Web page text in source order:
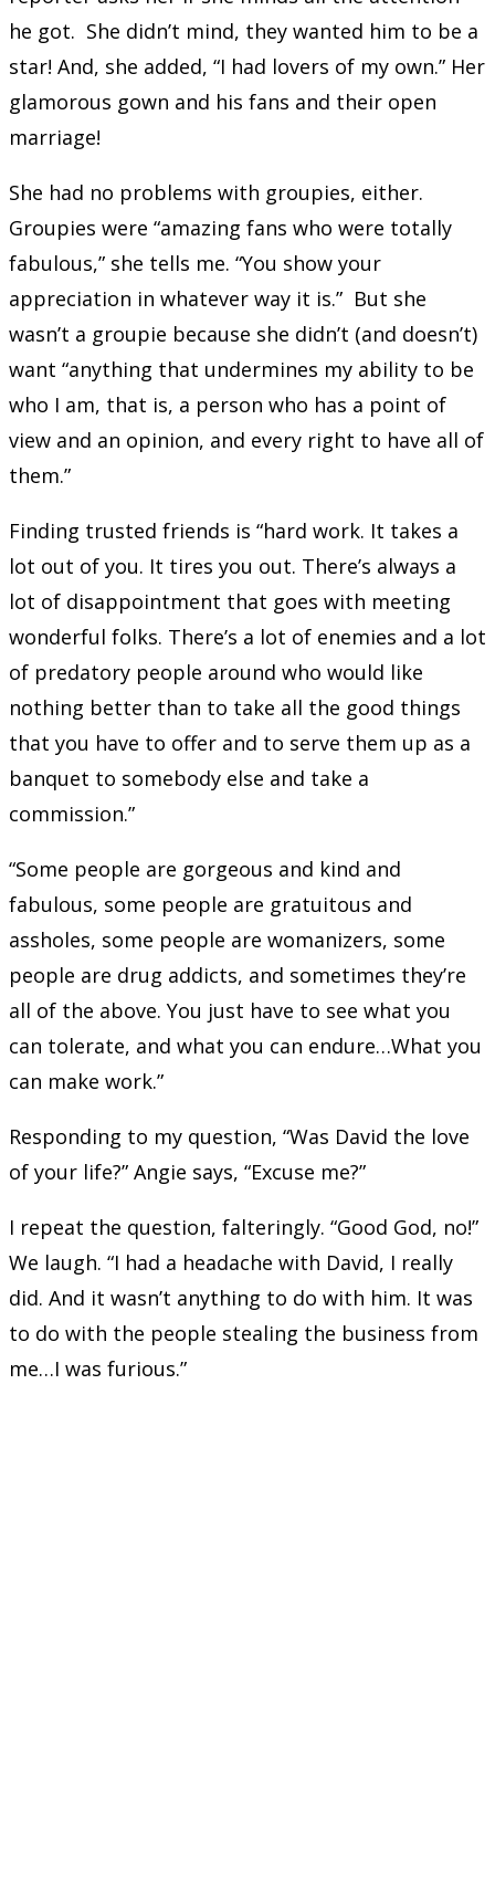
he got. She didn’t mind, they wanted him to be a
star! And, she added, “I had lovers of my own.” Her
glamorous gown and his fans and their open
marriage!
She had no problems with groupies, either.
Groupies were “amazing fans who were totally
fabulous,” she tells me. “You show your
appreciation in whatever way it is.” But she
wasn’t a groupie because she didn’t (and doesn’t)
want “anything that undermines my ability to be
who I am, that is, a person who has a point of
view and an opinion, and every right to have all of
them.”
Finding trusted friends is “hard work. It takes a
lot out of you. It tires you out. There’s always a
lot of disappointment that goes with meeting
wonderful folks. There’s a lot of enemies and a lot
of predatory people around who would like
nothing better than to take all the good things
that you have to offer and to serve them up as a
banquet to somebody else and take a
commission.”
“Some people are gorgeous and kind and
fabulous, some people are gratuitous and
assholes, some people are womanizers, some
people are drug addicts, and sometimes they’re
all of the above. You just have to see what you
can tolerate, and what you can endure…What you
can make work.”
Responding to my question, “Was David the love
of your life?” Angie says, “Excuse me?”
I repeat the question, falteringly. “Good God, no!”
We laugh. “I had a headache with David, I really
did. And it wasn’t anything to do with him. It was
to do with the people stealing the business from
me…I was furious.”